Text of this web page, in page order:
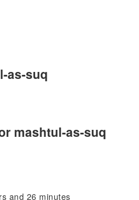
as-suq
mashtul-as-suq
and 26 minutes